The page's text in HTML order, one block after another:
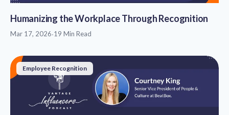
Humanizing the Workplace Through Recognition
Mar 17, 2026·19 Min Read
Employee Recognition